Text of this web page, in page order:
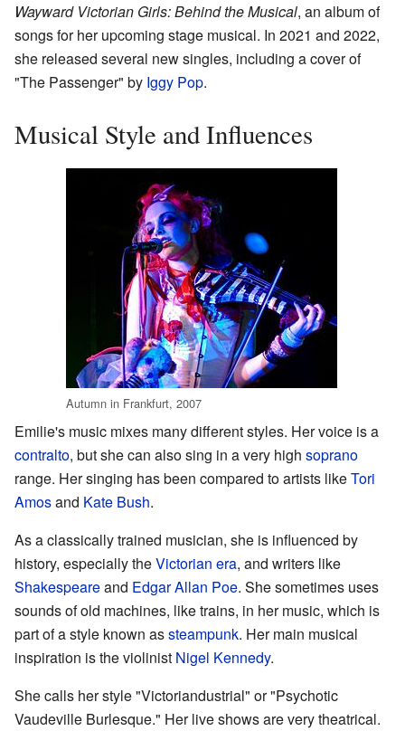
Wayward Victorian Girls: Behind the Musical, an album of
songs for her upcoming stage musical. In 2021 and 2022,
she released several new singles, including a cover of
"The Passenger" by Iggy Pop.
Musical Style and Influences
Autumn in Frankfurt, 2007
Emilie's music mixes many different styles. Her voice is a
contralto, but she can also sing in a very high soprano
range. Her singing has been compared to artists likeTori
Amosand Kate Bush.
As a classically trained musician, she is influenced by
history, especially theVictorian era, and writers like
Shakespeareand Edgar Allan Poe. She sometimes uses
sounds of old machines, like trains, in her music, which is
part of a style known assteampunk. Her main musical
inspiration is the violinist Nigel Kennedy.
She calls her style "Victoriandustrial" or "Psychotic
Vaudeville Burlesque." Her live shows are very theatrical.